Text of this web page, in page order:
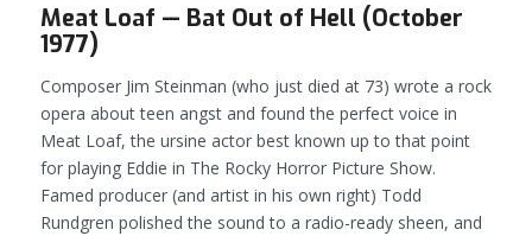
Meat Loaf — Bat Out of Hell (October
1977)
Composer Jim Steinman (who just died at 73) wrote a rock
opera about teen angst and found the perfect voice in
Meat Loaf, the ursine actor best known up to that point
for playing Eddie in The Rocky Horror Picture Show.
Famed producer (and artist in his own right) Todd
Rundgren polished the sound to a radio-ready sheen, and